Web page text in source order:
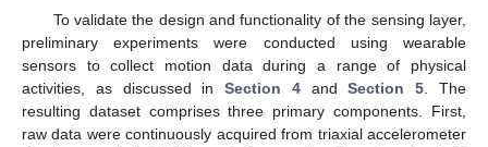
To validate the design and functionality of the sensing layer,
preliminary experiments were conducted using wearable
sensors to collect motion data during a range of physical
activities, as discussed inSection 4andSection 5 . The
resulting dataset comprises three primary components. First,
raw data were continuously acquired from triaxial accelerometer